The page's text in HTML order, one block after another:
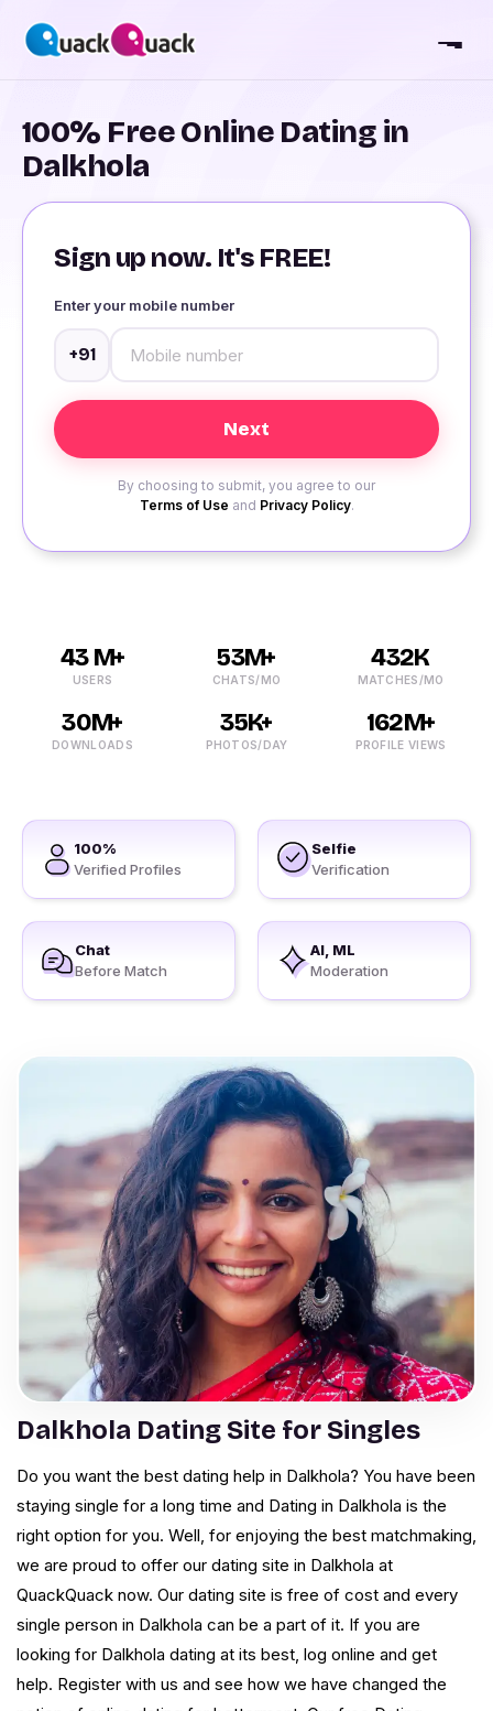
100% Free Online Dating in
Dalkhola
Sign up now. It's FREE!
Enter your mobile number
+91
By choosing to submit, you agree to our
Terms of Use and Privacy Policy.
43 M+
USERS
53M+
CHATS/MO
432K
MATCHES/MO
30M+
DOWNLOADS
35K+
PHOTOS/DAY
162M+
PROFILE VIEWS
100%
Verified Profiles
Selfie
Verification
Chat
Before Match
AI, ML
Moderation
Dalkhola Dating Site for Singles
Do you want the best dating help in Dalkhola? You have been
staying single for a long time and Dating in Dalkhola is the
right option for you. Well, for enjoying the best matchmaking,
we are proud to offer our dating site in Dalkhola at
QuackQuack now. Our dating site is free of cost and every
single person in Dalkhola can be a part of it. If you are
looking for Dalkhola dating at its best, log online and get
help. Register with us and see how we have changed the